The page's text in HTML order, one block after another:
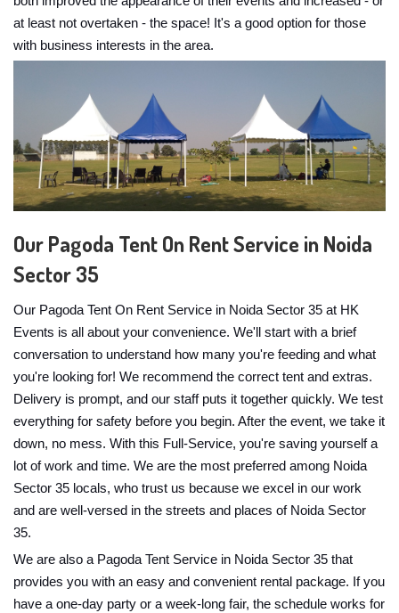
at least not overtaken - the space! It's a good option for those
with business interests in the area.
Our Pagoda Tent On Rent Service in Noida
Sector 35
Our Pagoda Tent On Rent Service in Noida Sector 35 at HK
Events is all about your convenience. We'll start with a brief
conversation to understand how many you're feeding and what
you're looking for! We recommend the correct tent and extras.
Delivery is prompt, and our staff puts it together quickly. We test
everything for safety before you begin. After the event, we take it
down, no mess. With this Full-Service, you're saving yourself a
lot of work and time. We are the most preferred among Noida
Sector 35 locals, who trust us because we excel in our work
and are well-versed in the streets and places of Noida Sector
35.
We are also a Pagoda Tent Service in Noida Sector 35 that
provides you with an easy and convenient rental package. If you
have a one-day party or a week-long fair, the schedule works for